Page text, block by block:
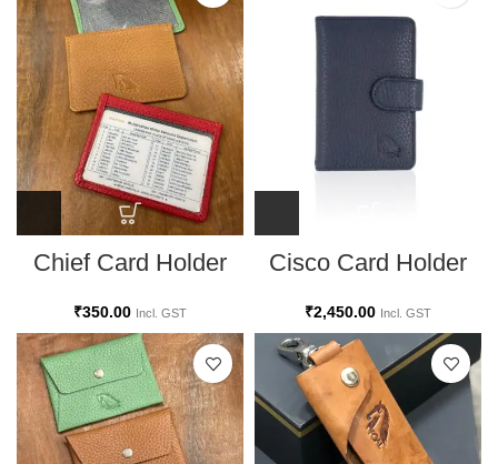
Chief Card Holder
₹350.00 Incl. GST
Cisco Card Holder
₹2,450.00 Incl. GST